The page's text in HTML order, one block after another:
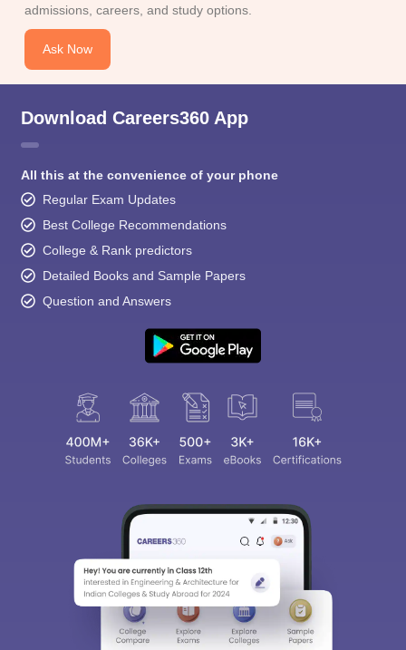
admissions, careers, and study options.
Ask Now
Download Careers360 App
All this at the convenience of your phone
Regular Exam Updates
Best College Recommendations
College & Rank predictors
Detailed Books and Sample Papers
Question and Answers